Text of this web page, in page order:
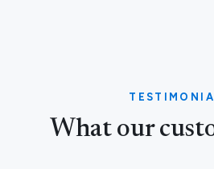
What our